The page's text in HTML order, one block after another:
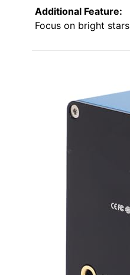
Additional Feature:
Focus on bright stars